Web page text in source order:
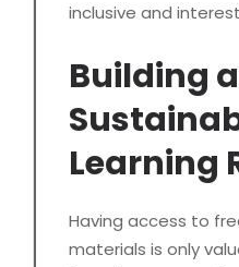
inclusive and
Building a
Learning
Having access to
materials is only